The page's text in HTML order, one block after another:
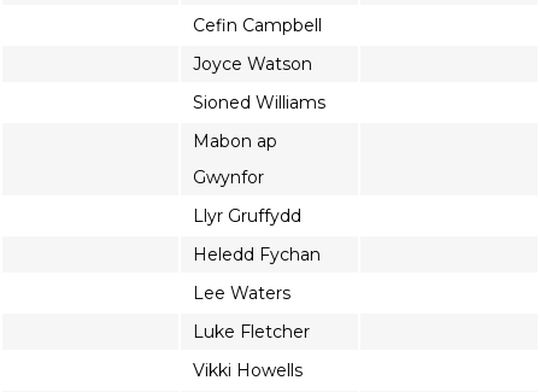
Cefin Campbell
Joyce Watson
Sioned Williams
Mabon ap
Gwynfor
Llyr Gruffydd
Heledd Fychan
Lee Waters
Luke Fletcher
Vikki Howells